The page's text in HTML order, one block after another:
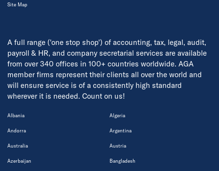
A full range ('one stop shop') of accounting, tax, legal, audit,
payroll & HR, and company secretarial services are available
from over 340 offices in 100+ countries worldwide. AGA
member firms represent their clients all over the world and
will ensure service is of a consistently high standard
wherever it is needed. Count on us!
Albania Algeria
Andorra Argentina
Australia Austria
Azerbaijan Bangladesh
Site Map